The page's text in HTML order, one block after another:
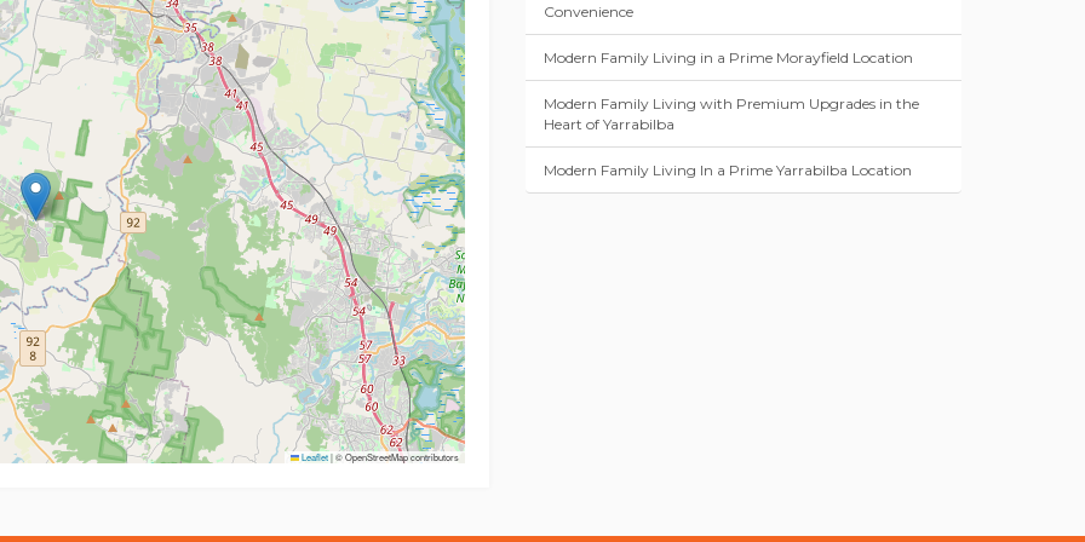
Leaflet|© OpenStreetMap contributors
Convenience
Modern Family Living in a Prime Morayfield Location
Modern Family Living with Premium Upgrades in the
Heart of Yarrabilba
Modern Family Living In a Prime Yarrabilba Location